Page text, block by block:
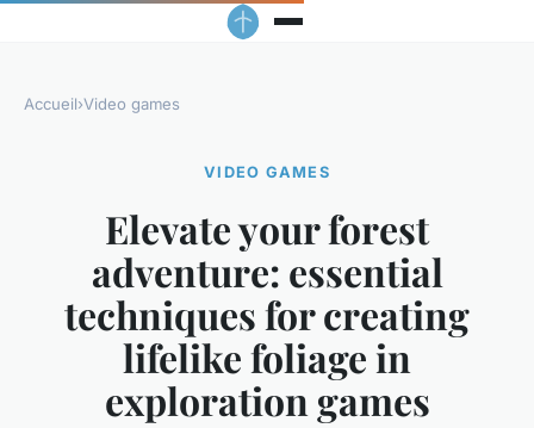
Accueil›Video games
VIDEO GAMES
Elevate your forest
adventure: essential
techniques for creating
lifelike foliage in
exploration games